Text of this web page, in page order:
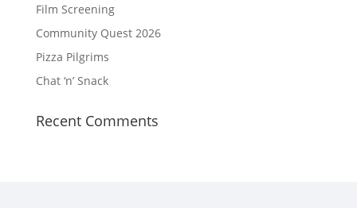
Film Screening
Community Quest 2026
Pizza Pilgrims
Chat ‘n’ Snack
Recent Comments